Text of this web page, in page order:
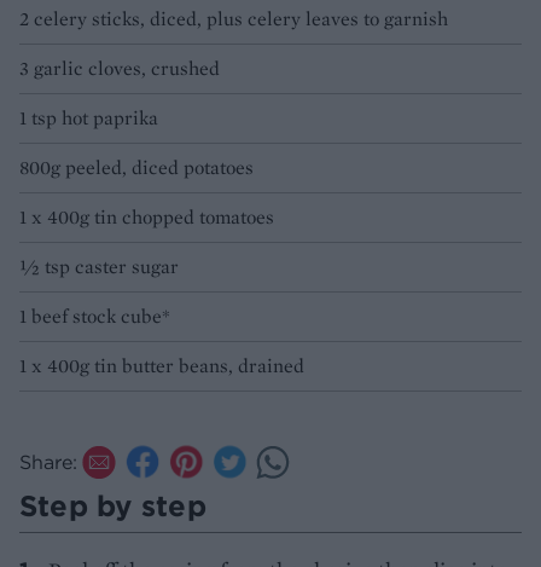
2 celery sticks, diced, plus celery leaves to garnish
3 garlic cloves, crushed
1 tsp hot paprika
800g peeled, diced potatoes
1 x 400g tin chopped tomatoes
½ tsp caster sugar
1 beef stock cube*
1 x 400g tin butter beans, drained
Share:
Step by step